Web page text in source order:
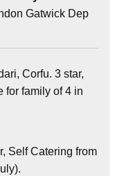
Gatwick Dep
Corfu. 3 star,
for family of 4 in
Self Catering from